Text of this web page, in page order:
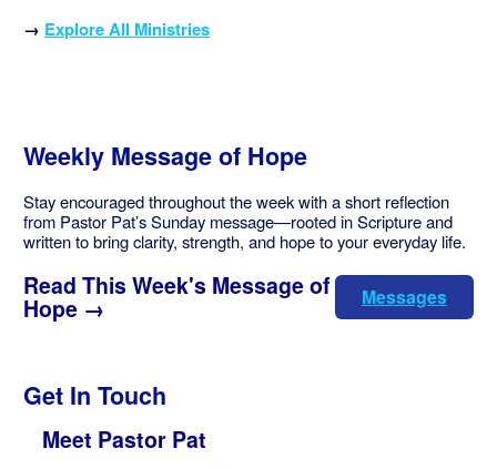
→ Explore All Ministries
Weekly Message of Hope
Stay encouraged throughout the week with a short reflection
from Pastor Pat’s Sunday message—rooted in Scripture and
written to bring clarity, strength, and hope to your everyday life.
Read This Week's Message of
Hope → Messages
Get In Touch
Meet Pastor Pat